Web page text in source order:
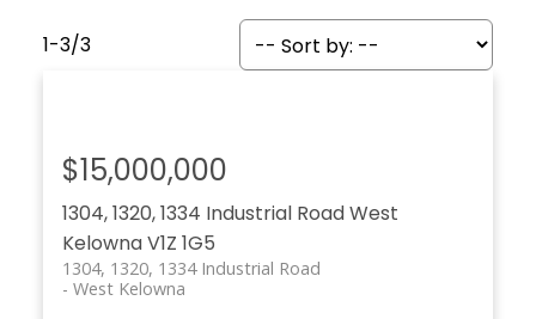
1-3/3
1304, 1320, 1334 Industrial RoadWest
KelownaV1Z 1G5
1304, 1320, 1334 Industrial Road
West Kelowna
$15,000,000